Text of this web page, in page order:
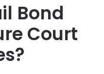
Bond
Court